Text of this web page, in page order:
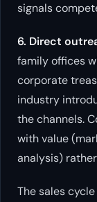
signals
6. Direct
family offices
corporate
industry
the channels.
with value
analysis)
The sales